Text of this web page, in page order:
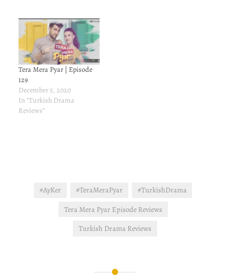
Cedah. Devastated by
Kerim's taunts, Ayse takes
Gonca to confide.…
Tera Mera Pyar | Episode
129
December 5, 2020
In "Turkish Drama
Reviews"
#AyKer #TeraMeraPyar
#TurkishDrama
Tera Mera Pyar Episode Reviews
Turkish Drama Reviews